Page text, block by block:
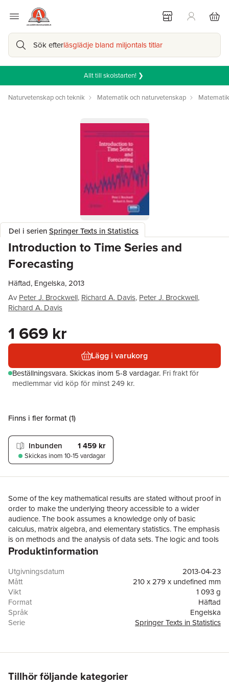
Sök efterläsglädje bland miljontals titlar
Allt till skolstarten! ❯
Naturvetenskap och teknik Matematik och naturvetenskap Matematik
Del i serienSpringer Texts in Statistics
Introduction to Time Series and
Forecasting
Häftad, Engelska, 2013
Av Peter J. Brockwell, Richard A. Davis, Peter J. Brockwell,
Richard A. Davis
1 669 kr
Lägg i varukorg
Beställningsvara.Skickas inom 5-8 vardagar. Fri frakt för
medlemmar vid köp för minst 249 kr.
Finns i fler format (1)
Inbunden 1 459 kr
Skickas inom 10-15 vardagar
Some of the key mathematical results are stated without proof in
order to make the underlying theory accessible to a wider
audience. The book assumes a knowledge only of basic
calculus, matrix algebra, and elementary statistics. The emphasis
is on methods and the analysis of data sets. The logic and tools
of model-building for stationary and nonstationary time series
make use of the included computer package, provide the
reader with ample opportunity to develop skills in this area. The
core of the book covers stationary processes, ARMA and
ARIMA processes, multivariate time series and state-space
models, with an optional chapter on spectral analysis. Additional
topics include harmonic regression, the Burg and Hannan-
models with applications to time series of count data,
algorithms, transfer function models and intervention analysis.
Brief introductions are also given to cointegration and to
Produktinformation
Utgivningsdatum
2013-04-23
Mått
210 x 279 x undefined mm
Vikt
1 093 g
Format
Häftad
Språk
Engelska
Serie
Springer Texts in Statistics
Förlag
Springer-Verlag New York Inc.
Tillhör följande kategorier